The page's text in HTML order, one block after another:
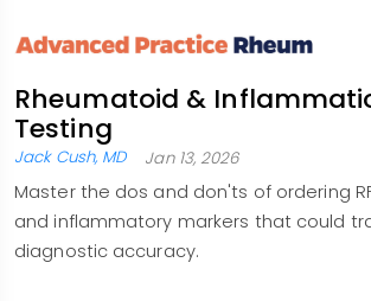
Rheumatoid &
Testing
Jack Cush, MD Jan 13, 2026
Master the dos and don'ts of ordering
and inflammatory markers that could
diagnostic accuracy.